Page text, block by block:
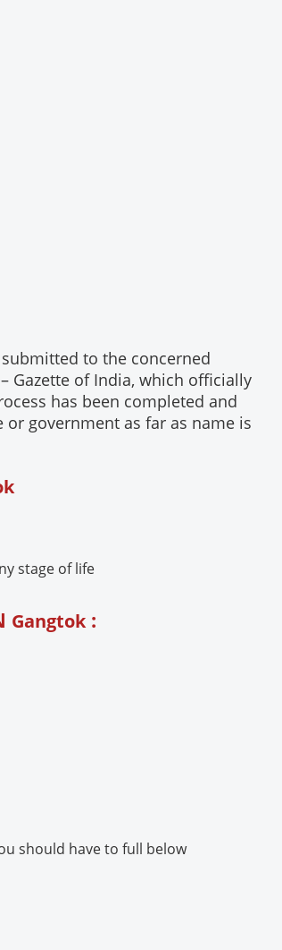
to the concerned
Gazette of India, which officially
has been completed and
government as far as name is
stage of life
Gangtok:
should have to full below